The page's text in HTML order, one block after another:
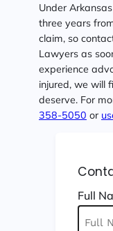
Under
three years
claim, so
Lawyers as
experience
injured, we will
deserve. For
358-5050 or
Full